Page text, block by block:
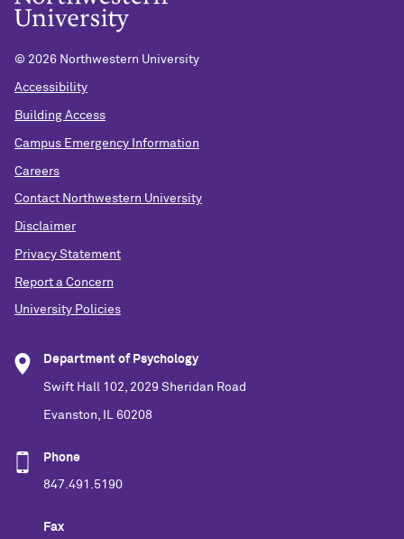
© 2026 Northwestern University
Accessibility
Building Access
Campus Emergency Information
Careers
Contact Northwestern University
Disclaimer
Privacy Statement
Report a Concern
University Policies
Department of Psychology
Swift Hall 102, 2029 Sheridan Road
Evanston, IL 60208
Phone
847.491.5190
Fax